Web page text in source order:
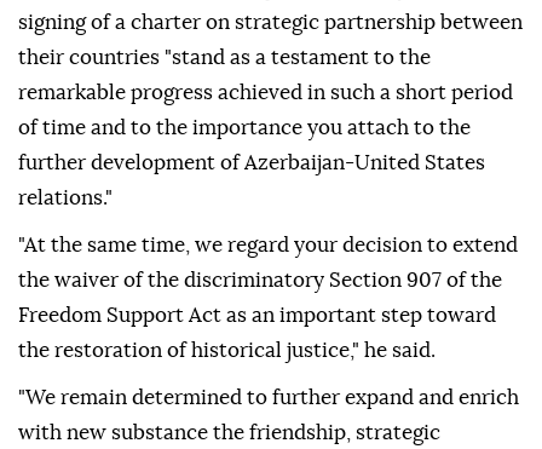
signing of a charter on strategic partnership between
their countries "stand as a testament to the
remarkable progress achieved in such a short period
of time and to the importance you attach to the
further development of Azerbaijan-United States
relations."
"At the same time, we regard your decision to extend
the waiver of the discriminatory Section 907 of the
Freedom Support Act as an important step toward
the restoration of historical justice," he said.
"We remain determined to further expand and enrich
with new substance the friendship, strategic